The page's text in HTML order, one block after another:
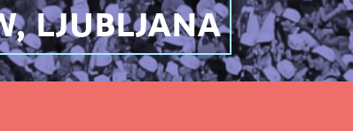
LJUBLJANA